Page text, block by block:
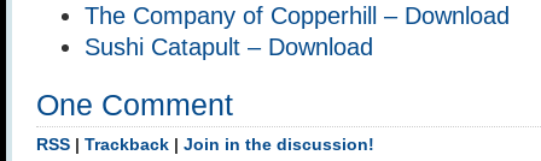
The Company of Copperhill – Download
Sushi Catapult – Download
One Comment
RSS Trackback Join in the discussion!